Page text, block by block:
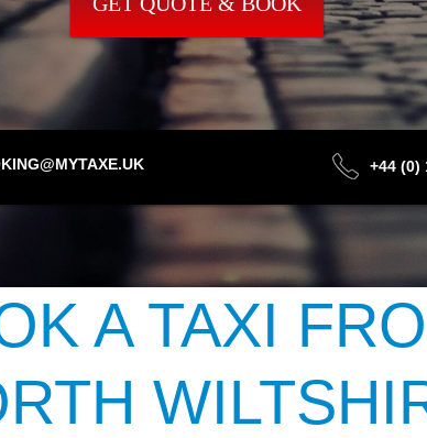
+44 (0)
A TAXI